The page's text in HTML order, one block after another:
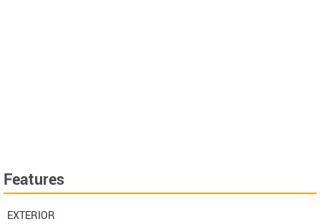
Features
EXTERIOR